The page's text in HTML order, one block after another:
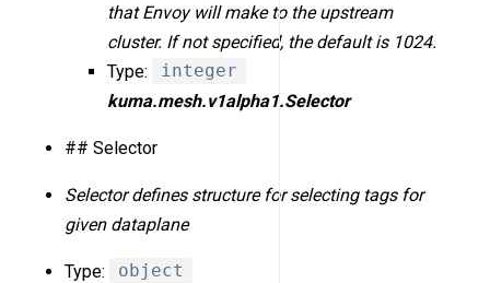
that Envoy will make to the upstream
cluster. If not specified, the default is 1024.
Type:
integer
kuma.mesh.v1alpha1.Selector
## Selector
Selector defines structure for selecting tags for
given dataplane
Type: object